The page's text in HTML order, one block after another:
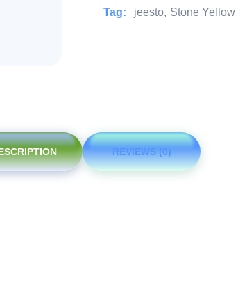
Tag:
jeesto Stone Yellow
REVIEWS (0)